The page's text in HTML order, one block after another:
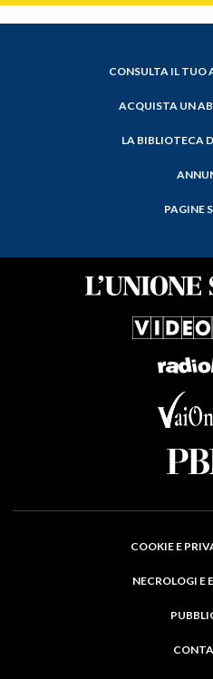
CONSULTA IL TUO
ACQUISTA UN
LA BIBLIOTECA
PAGINE
COOKIE E
NECROLOGI E